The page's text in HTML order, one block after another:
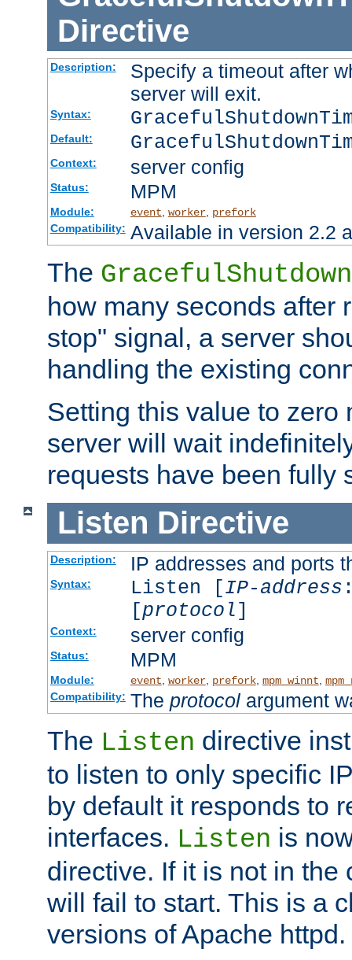
Directive
Description:
Specify a timeout after
server will exit.
Syntax:
Default:
Context: server config
Status: MPM
Module: event, worker, prefork
Compatibility: Available in version 2.2
The
how many seconds after
stop" signal, a server
handling the existing
Setting this value to zero
server will wait
requests have been fully
Listen Directive
Description: IP addresses and ports
Syntax: Listen [IP-address
[protocol]
Context: server config
Status: MPM
Module: event worker, prefork, mpm_winnt
Compatibility: The protocolargument
The Listen directive
to listen to only specific
by default it responds to
interfaces. Listen is
directive. If it is not in the
will fail to start. This is a
versions of Apache httpd.